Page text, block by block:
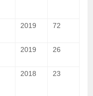
2019 72
2019 26
2018 23